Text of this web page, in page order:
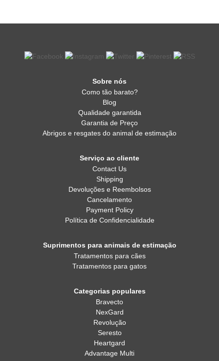
Sobre nós
Como tão barato?
Blog
Qualidade garantida
Garantia de Preço
Abrigos e resgates do animal de estimação
Serviço ao cliente
Contact Us
Shipping
Devoluções e Reembolsos
Cancelamento
Payment Policy
Política de Confidencialidade
Suprimentos para animais de estimação
Tratamentos para cães
Tratamentos para gatos
Categorias populares
Bravecto
NexGard
Revolução
Seresto
Heartgard
Advantage Multi